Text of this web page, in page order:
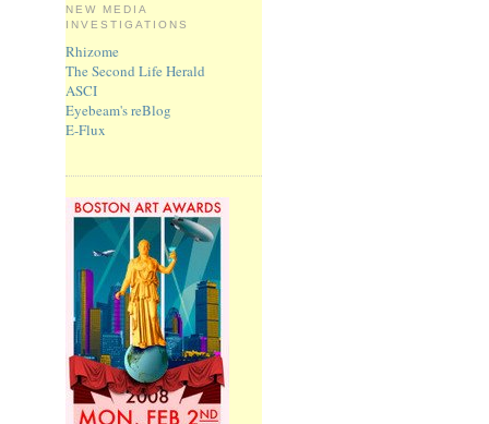
NEW MEDIA
INVESTIGATIONS
Rhizome
The Second Life Herald
ASCI
Eyebeam's reBlog
E-Flux